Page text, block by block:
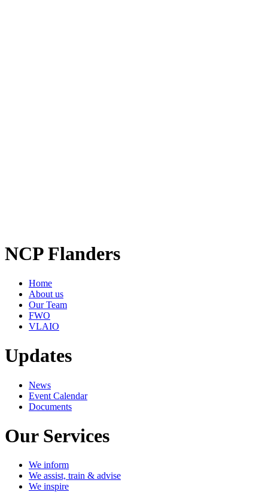
NCP Flanders
Home
About us
Our Team
FWO
VLAIO
Updates
News
Event Calendar
Documents
Our Services
We inform
We assist, train & advise
We inspire